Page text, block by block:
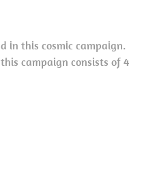
in this cosmic campaign.
campaign consists of 4